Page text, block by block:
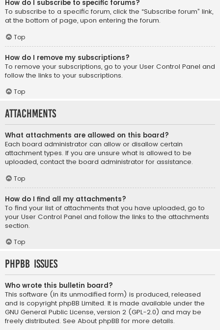
How do I subscribe to specific forums?
To subscribe to a specific forum, click the “Subscribe forum” link,
at the bottom of page, upon entering the forum.
Top
How do I remove my subscriptions?
To remove your subscriptions, go to your User Control Panel and
follow the links to your subscriptions.
Top
Attachments
What attachments are allowed on this board?
Each board administrator can allow or disallow certain
attachment types. If you are unsure what is allowed to be
uploaded, contact the board administrator for assistance.
Top
How do I find all my attachments?
To find your list of attachments that you have uploaded, go to
your User Control Panel and follow the links to the attachments
section.
Top
phpBB Issues
Who wrote this bulletin board?
This software (in its unmodified form) is produced, released
and is copyright phpBB Limited. It is made available under the
GNU General Public License, version 2 (GPL-2.0) and may be
freely distributed. See About phpBB for more details.